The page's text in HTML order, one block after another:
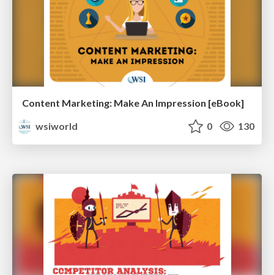
Content Marketing: Make An Impression [eBook]
wsiworld
0 130